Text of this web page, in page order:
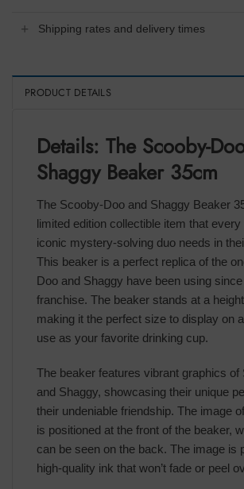
Shipping rates and delivery times
PRODUCT DETAILS
Details: The Scooby-
Shaggy Beaker 35cm
The Scooby-Doo and Shaggy Beaker
limited edition collectible item that every
iconic mystery-solving duo needs in
This beaker is a perfect replica of the
Doo and Shaggy have been using
franchise. The beaker stands at a
making it the perfect size to display on
use as your favorite drinking cup.
The beaker features vibrant graphics of
and Shaggy, showcasing their unique
their undeniable friendship. The image
is positioned at the front of the beaker,
can be seen on the back. The image is
high-quality ink that won’t fade or peel